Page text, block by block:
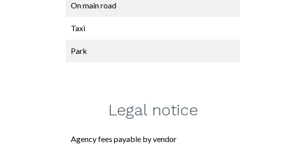
On main road
Taxi
Park
Legal notice
Agency fees payable by vendor